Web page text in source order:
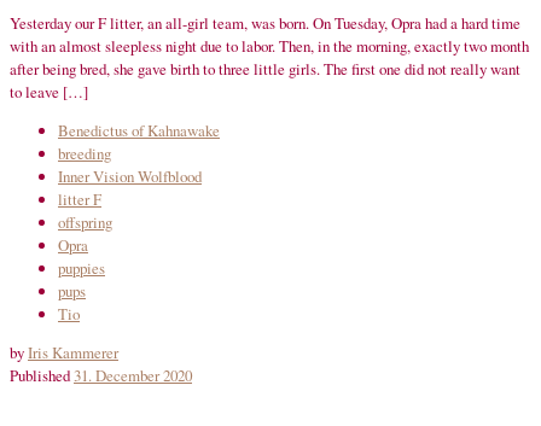
Yesterday our F litter, an all-girl team, was born. On Tuesday, Opra had a hard time
with an almost sleepless night due to labor. Then, in the morning, exactly two month
after being bred, she gave birth to three little girls. The first one did not really want
to leave […]
Benedictus of Kahnawake
breeding
Inner Vision Wolfblood
litter F
offspring
Opra
puppies
pups
Tio
byIris Kammerer
Published31. December 2020